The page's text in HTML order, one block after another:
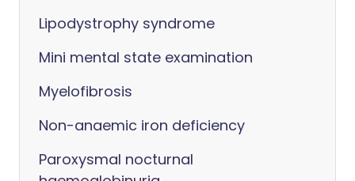
Lipodystrophy syndrome
Mini mental state examination
Myelofibrosis
Non-anaemic iron deficiency
Paroxysmal nocturnal